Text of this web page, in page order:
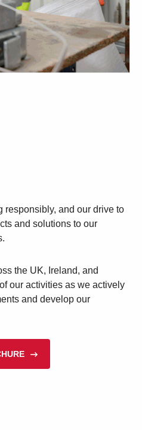
responsibly, and our drive to
and solutions to our
the UK, Ireland, and
our activities as we actively
and develop our